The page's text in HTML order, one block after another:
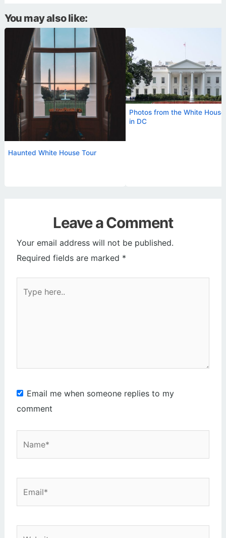
You may also like:
Haunted White House Tour
Photos from the White
in DC
Leave a Comment
Your email address will not be published.
Required fields are marked *
here..
Email me when someone replies to my
comment